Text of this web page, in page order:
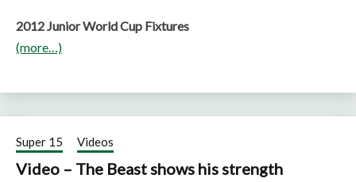
2012 Junior World Cup Fixtures
(more…)
Super 15 Videos
Video – The Beast shows his strength